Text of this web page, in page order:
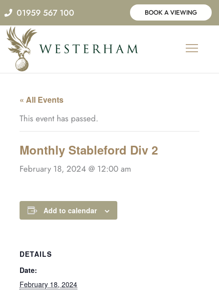
Skip
to
content
01959 567 100 BOOK A VIEWING
« All Events
This event has passed.
Monthly Stableford Div 2
February 18, 2024 @ 12:00 am
Add to calendar
DETAILS
Date:
February 18, 2024